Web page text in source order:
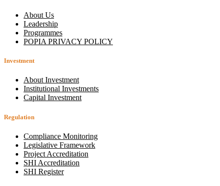
About Us
Leadership
Programmes
POPIA PRIVACY POLICY
Investment
About Investment
Institutional Investments
Capital Investment
Regulation
Compliance Monitoring
Legislative Framework
Project Accreditation
SHI Accreditation
SHI Register